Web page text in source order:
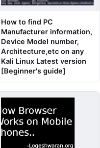
How to find PC
Manufacturer information,
Device Model number,
Architecture,etc on any
Kali Linux Latest version
[Beginner's guide]